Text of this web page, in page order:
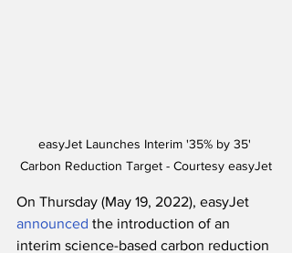
easyJet Launches Interim '35% by 35'
Carbon Reduction Target - Courtesy easyJet
On Thursday (May 19, 2022), easyJet
announced the introduction of an
interim science-based carbon reduction